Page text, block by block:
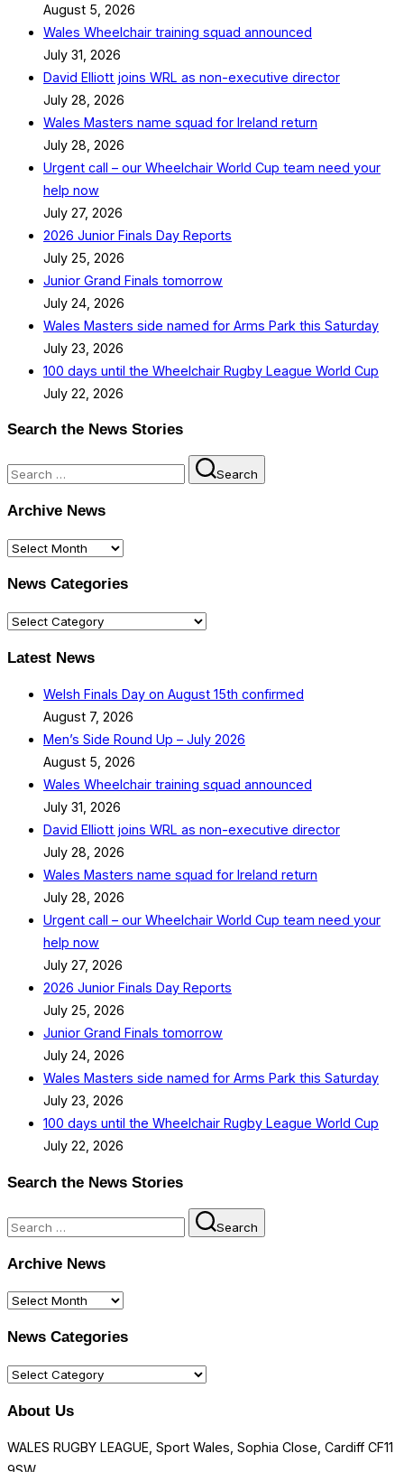
August 5, 2026
Wales Wheelchair training squad announced
July 31, 2026
David Elliott joins WRL as non-executive director
July 28, 2026
Wales Masters name squad for Ireland return
July 28, 2026
Urgent call – our Wheelchair World Cup team need your
help now
July 27, 2026
2026 Junior Finals Day Reports
July 25, 2026
Junior Grand Finals tomorrow
July 24, 2026
Wales Masters side named for Arms Park this Saturday
July 23, 2026
100 days until the Wheelchair Rugby League World Cup
July 22, 2026
Search the News Stories
Search
for:
Search
Archive News
Archive
News Categories
News
Latest News
Welsh Finals Day on August 15th confirmed
August 7, 2026
Men’s Side Round Up – July 2026
August 5, 2026
Wales Wheelchair training squad announced
July 31, 2026
David Elliott joins WRL as non-executive director
July 28, 2026
Wales Masters name squad for Ireland return
July 28, 2026
Urgent call – our Wheelchair World Cup team need your
help now
July 27, 2026
2026 Junior Finals Day Reports
July 25, 2026
Junior Grand Finals tomorrow
July 24, 2026
Wales Masters side named for Arms Park this Saturday
July 23, 2026
100 days until the Wheelchair Rugby League World Cup
July 22, 2026
Search the News Stories
Search
for:
Search
Archive News
Archive
News Categories
News
About Us
WALES RUGBY LEAGUE, Sport Wales, Sophia Close, Cardiff CF11